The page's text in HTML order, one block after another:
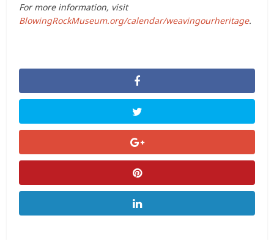
For more information, visit
BlowingRockMuseum.org/calendar/weavingourheritage.